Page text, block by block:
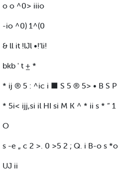
o o ^0> iiio
-io ^0) 1^(0
& ll it !lJl •!‘li!
bkb ' t ± *
* ij ® 5 : ^ic i ■ S 5 ® 5> • B S P
* 5i< ijj,si il HI si M K ^ * ii s * “ 1
O
s -e „ c 2 >. 0 >5 2 ; Q. i B-o s
UJ ii